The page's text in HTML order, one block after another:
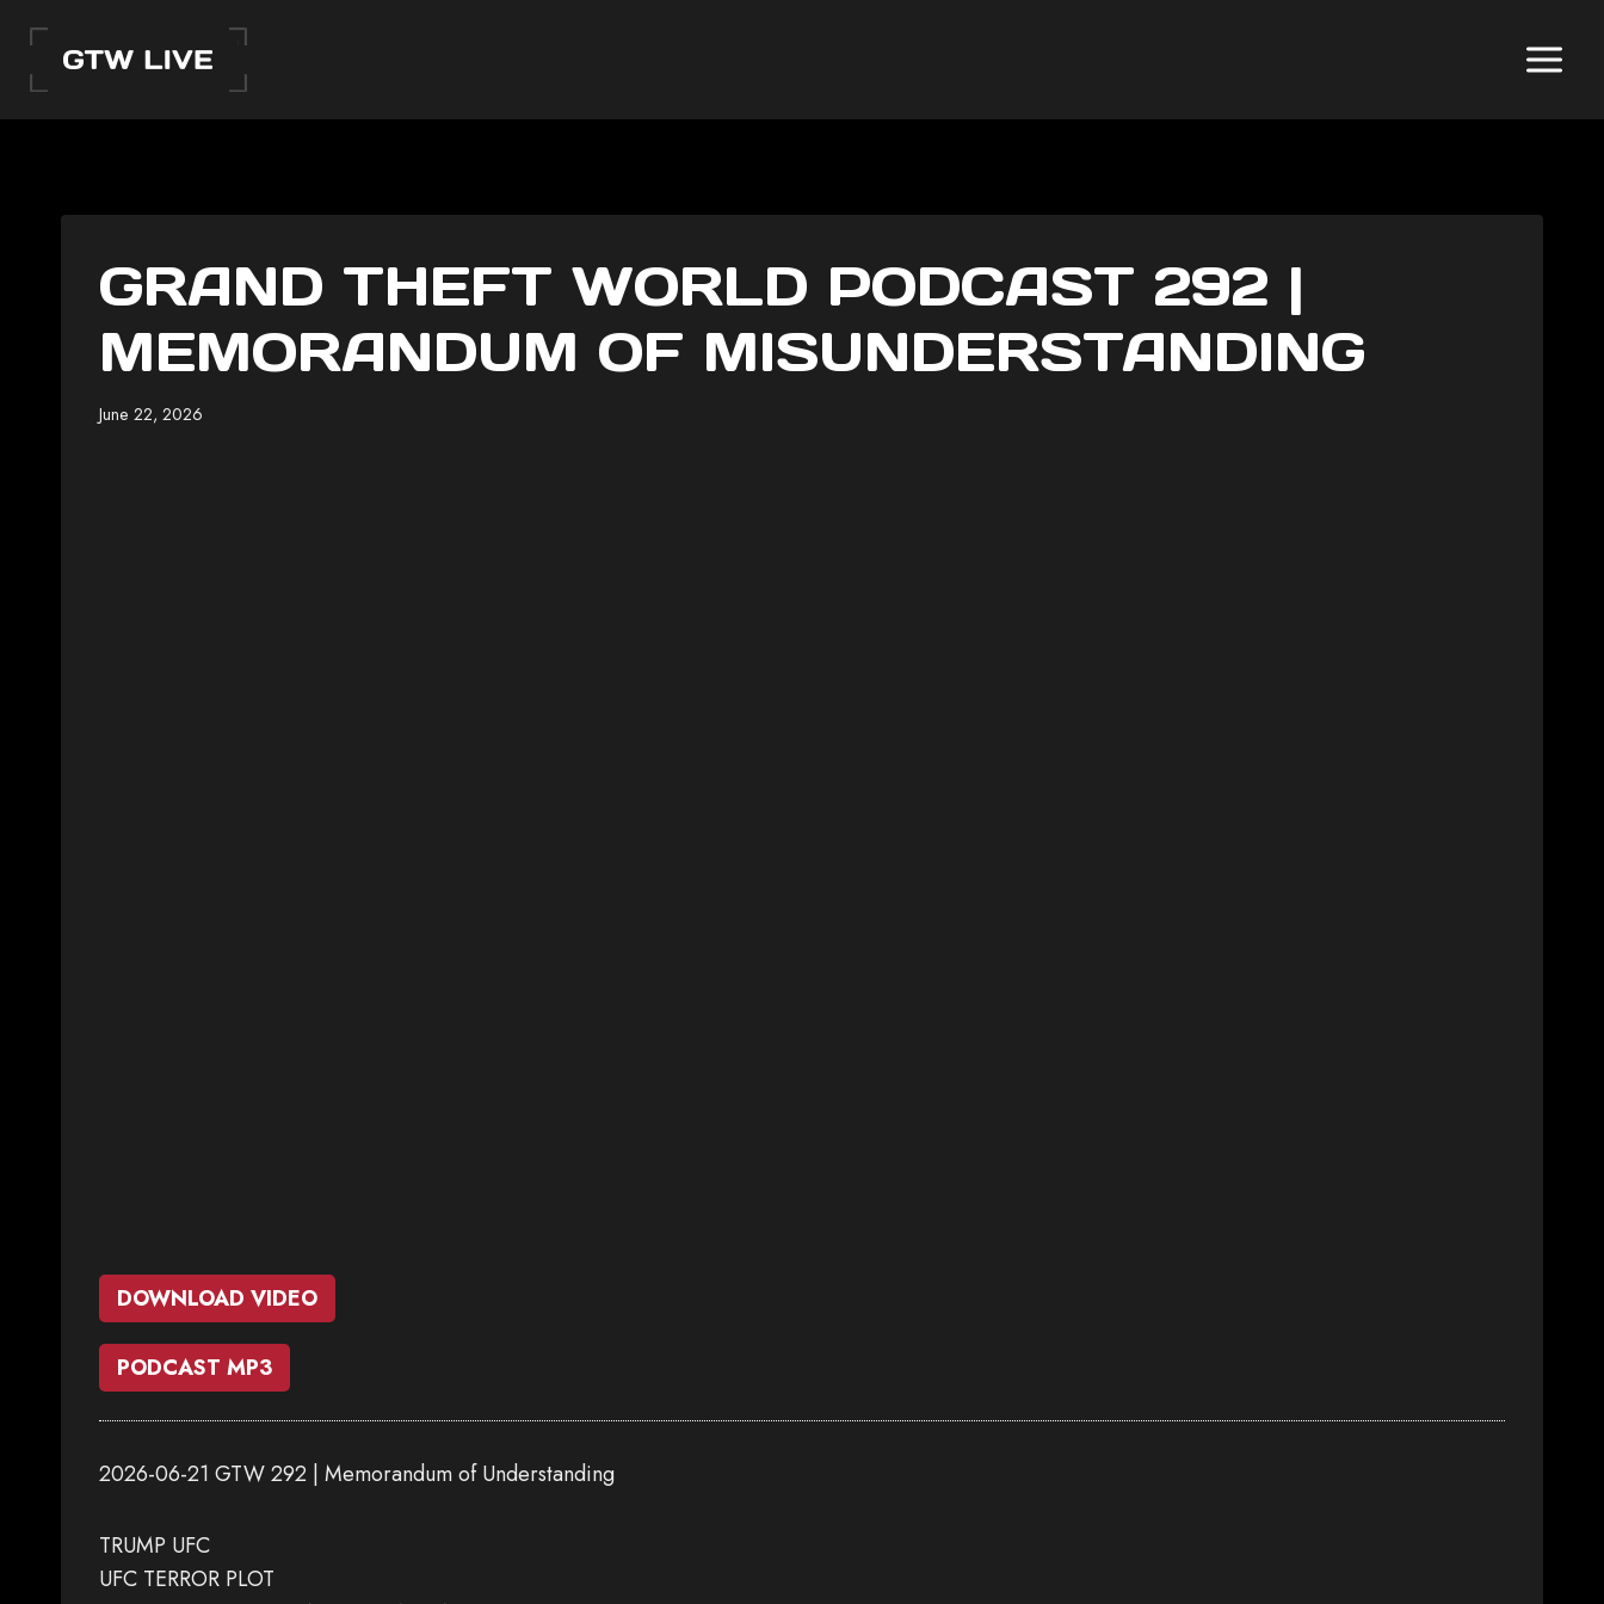
content
GRAND THEFT WORLD PODCAST 292 |
MEMORANDUM OF MISUNDERSTANDING
June 22, 2026
DOWNLOAD VIDEO
PODCAST MP3
2026-06-21 GTW 292 | Memorandum of Understanding
TRUMP UFC
UFC TERROR PLOT